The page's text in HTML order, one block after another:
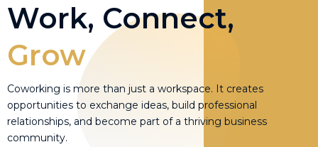
Work, Connect,
Grow
Coworking is more than just a workspace. It creates
opportunities to exchange ideas, build professional
relationships, and become part of a thriving business
community.